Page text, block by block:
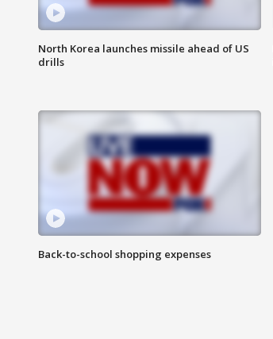
North Korea launches missile ahead of US
drills
Back-to-school shopping expenses